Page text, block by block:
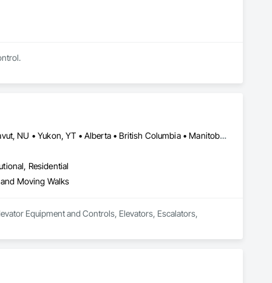
Newfoundland and Labrador, NL • Northwest Territories, NT • Nunavut, NU • Yukon, YT • Alberta • British Columbia • Manitoba • New Brunswick • Nova Scotia • Ontario • Prince Edward Island • Québec • Saskatchewan
Residential
Moving Walks
Equipment and Controls, Elevators, Escalators,